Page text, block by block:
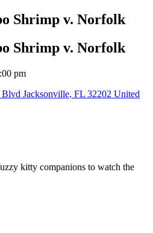
Shrimp v. Norfolk
Shrimp v. Norfolk
pm
Jacksonville, FL 32202 United
kitty companions to watch the